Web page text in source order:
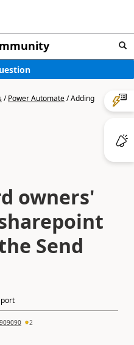
/Power Automate/Adding
owners'
Send
2